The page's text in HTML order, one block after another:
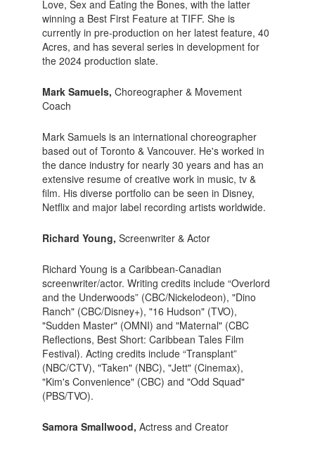
Love, Sex and Eating the Bones, with the latter
winning a Best First Feature at TIFF. She is
currently in pre-production on her latest feature, 40
Acres, and has several series in development for
the 2024 production slate.
Mark Samuels, Choreographer & Movement
Coach
Mark Samuels is an international choreographer
based out of Toronto & Vancouver. He's worked in
the dance industry for nearly 30 years and has an
extensive resume of creative work in music, tv &
film. His diverse portfolio can be seen in Disney,
Netflix and major label recording artists worldwide.
Richard Young, Screenwriter & Actor
Richard Young is a Caribbean-Canadian
screenwriter/actor. Writing credits include “Overlord
and the Underwoods” (CBC/Nickelodeon), "Dino
Ranch" (CBC/Disney+), "16 Hudson" (TVO),
"Sudden Master" (OMNI) and "Maternal" (CBC
Reflections, Best Short: Caribbean Tales Film
Festival). Acting credits include “Transplant”
(NBC/CTV), "Taken" (NBC), "Jett" (Cinemax),
"Kim's Convenience" (CBC) and "Odd Squad"
(PBS/TVO).
Samora Smallwood, Actress and Creator